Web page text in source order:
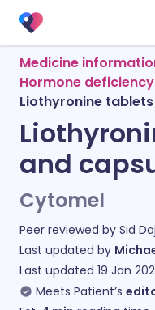
Medicine
Hormone
Liothyronine
and
Cytomel
Peer reviewed by Sid
Last updated by
Last updated 19 Jan
Meets Patient’s